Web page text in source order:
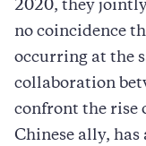
2020, they
no coincidence
occurring at the
collaboration
confront the rise
Chinese ally,